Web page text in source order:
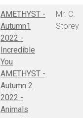
AMETHYST -
Autumn1
2022 -
Incredible
You
AMETHYST -
Autumn 2
2022 -
Animals
Mr. C.
Storey